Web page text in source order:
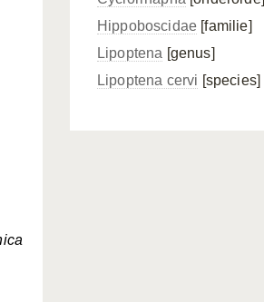
Hippoboscidae [familie]
Lipoptena [genus]
Lipoptena cervi [species]